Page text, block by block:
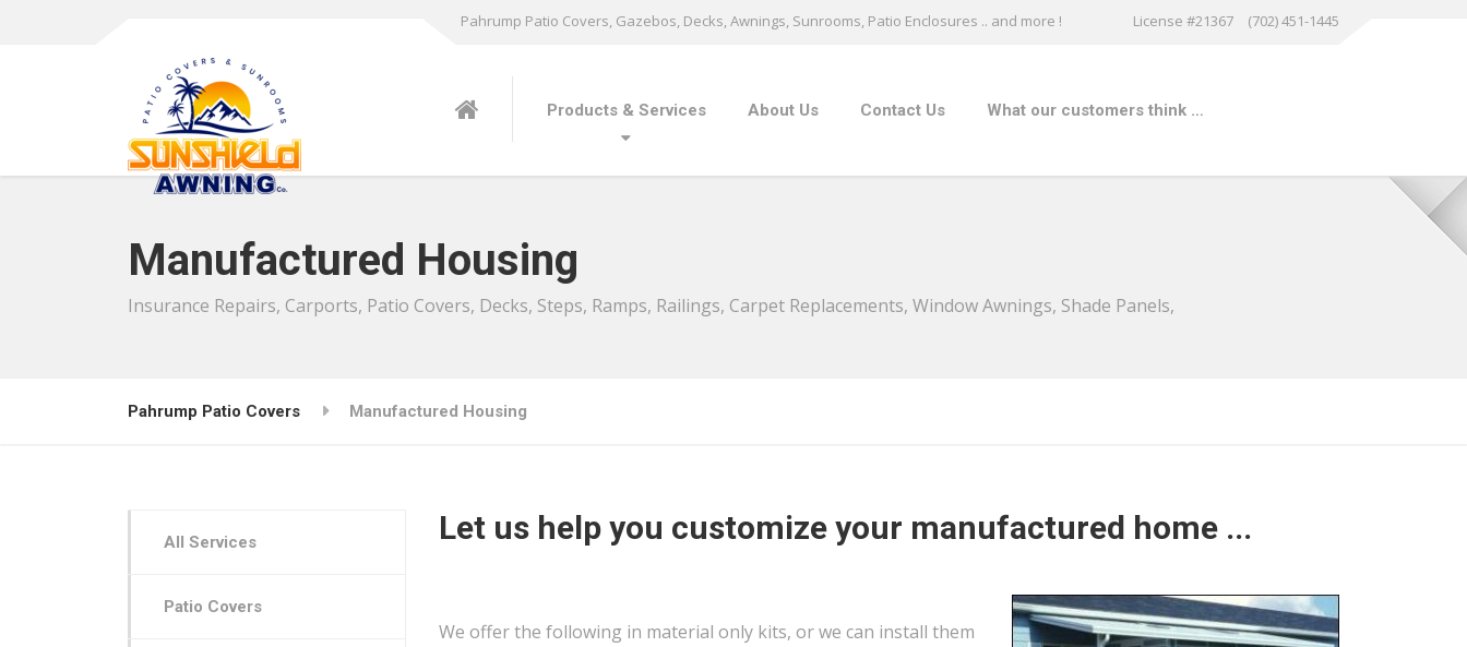
Pahrump Patio Covers, Gazebos, Decks, Awnings, Sunrooms, Patio Enclosures .. and more ! License #21367 (702) 451-1445
Products & Services About Us Contact Us What our customers think …
Manufactured Housing
Insurance Repairs, Carports, Patio Covers, Decks, Steps, Ramps, Railings, Carpet Replacements, Window Awnings, Shade Panels,
Pahrump Patio Covers Manufactured Housing
Let us help you customize your manufactured home ...
We offer the following in material only kits, or we can install them
All Services
Patio Covers